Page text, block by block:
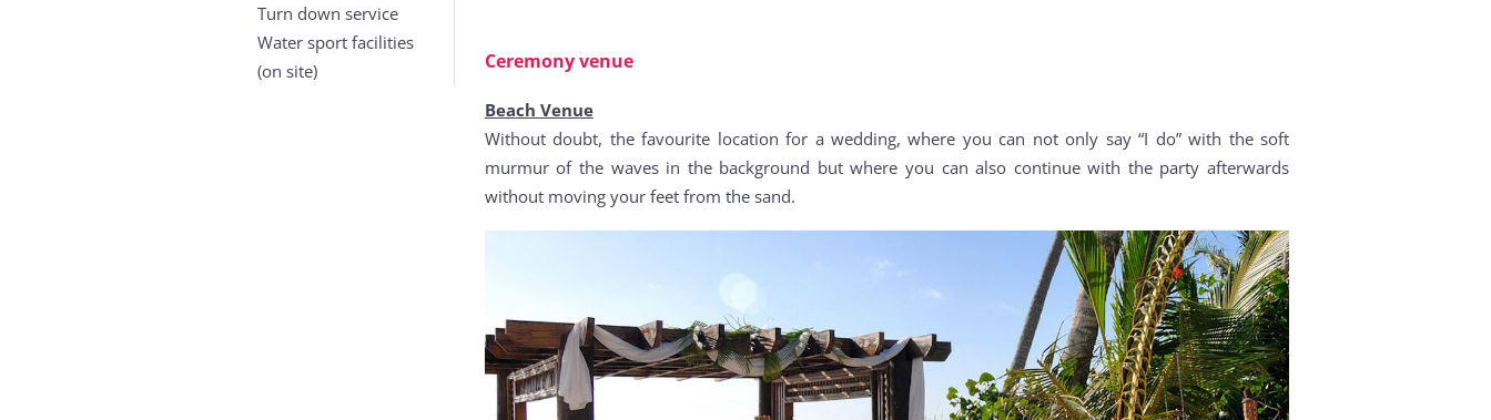
Turn down service
Water sport facilities
(on site)
Ceremony venue
Beach Venue
Without doubt, the favourite location for a wedding, where you can not only say “I do” with the soft
murmur of the waves in the background but where you can also continue with the party afterwards
without moving your feet from the sand.